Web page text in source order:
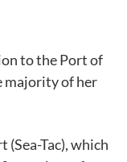
to the Port of
majority of her
Tac), which